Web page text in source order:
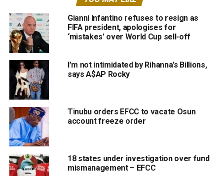
Gianni Infantino refuses to resign as
FIFA president, apologises for
‘mistakes’ over World Cup sell-off
I’m not intimidated by Rihanna’s Billions,
says A$AP Rocky
Tinubu orders EFCC to vacate Osun
account freeze order
18 states under investigation over fund
mismanagement – EFCC